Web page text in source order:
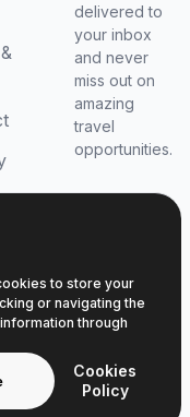
delivered to
your inbox
and never
miss out on
amazing
travel
opportunities.
reserved.
to store your
or navigating the
through
Cookies
Policy